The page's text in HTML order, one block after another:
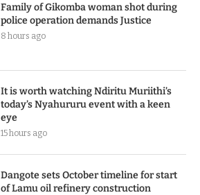
Family of Gikomba woman shot during
police operation demands Justice
8 hours ago
It is worth watching Ndiritu Muriithi’s
today’s Nyahururu event with a keen
eye
15 hours ago
Dangote sets October timeline for start
of Lamu oil refinery construction